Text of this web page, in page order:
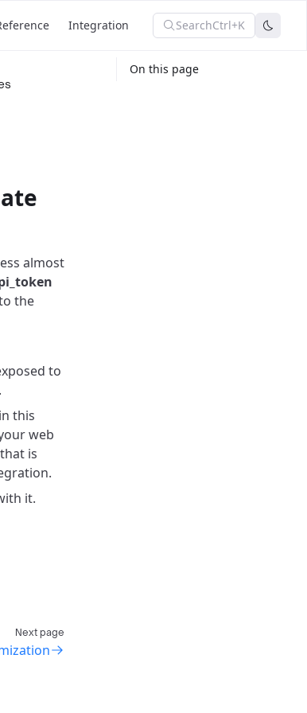
Integration SearchCtrl+K
almost
the
to
this
web
is
it.
Next page
On this page